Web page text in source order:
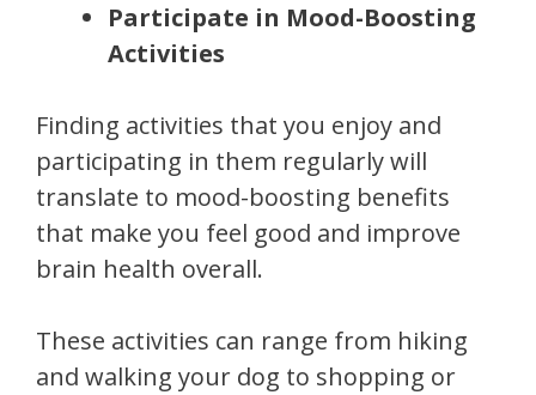
Participate in Mood-Boosting
Activities
Finding activities that you enjoy and
participating in them regularly will
translate to mood-boosting benefits
that make you feel good and improve
brain health overall.
These activities can range from hiking
and walking your dog to shopping or